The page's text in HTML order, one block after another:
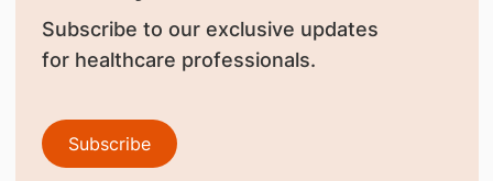
Subscribe to our exclusive updates
for healthcare professionals.
Subscribe